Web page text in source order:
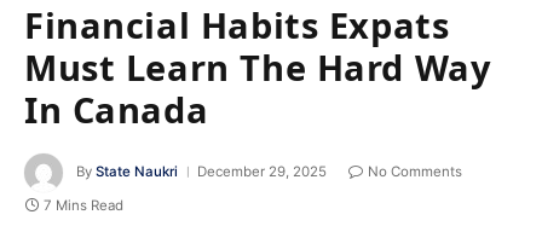
Financial Habits Expats
Must Learn The Hard Way
In Canada
By State Naukri December 29, 2025
No Comments
7 Mins Read